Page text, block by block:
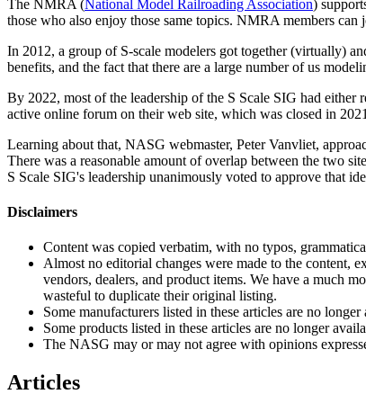
The NMRA (National Model Railroading Association)
those who also enjoy those same topics. NMRA members
In 2012, a group of S-scale modelers got together (virtually)
benefits, and the fact that there are a large number of us
By 2022, most of the leadership of the S Scale SIG had either
active online forum on their web site, which was closed in
Learning about that, NASG webmaster, Peter Vanvliet,
There was a reasonable amount of overlap between the two
S Scale SIG's leadership unanimously voted to approve that
Disclaimers
Content was copied verbatim, with no typos,
Almost no editorial changes were made to the content,
vendors, dealers, and product items. We have a much
wasteful to duplicate their original listing.
Some manufacturers listed in these articles are no
Some products listed in these articles are no longer
The NASG may or may not agree with opinions
Articles